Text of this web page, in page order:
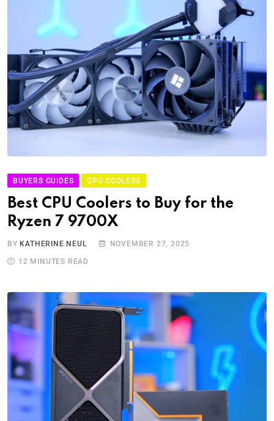
BUYERS GUIDES CPU COOLERS
Best CPU Coolers to Buy for the
Ryzen 7 9700X
BYKATHERINE NEUL NOVEMBER 27, 2025
12 MINUTES READ